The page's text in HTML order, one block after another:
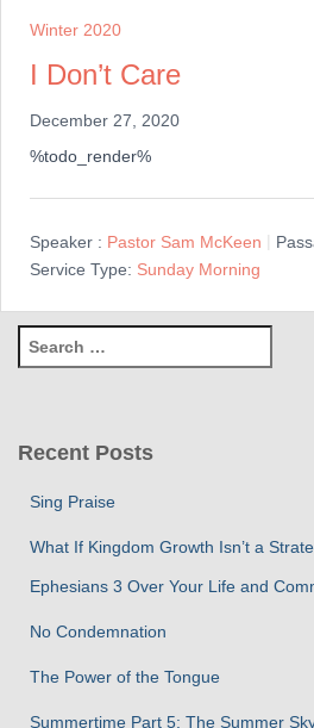
Winter 2020
I Don’t Care
December 27, 2020
%todo_render%
Speaker : Pastor Sam McKeen
Service Type: Sunday Morning
e
c
Recent Posts
Sing Praise
What If Kingdom Growth Isn’t a
Ephesians 3 Over Your Life and
No Condemnation
The Power of the Tongue
Summertime Part 5: The Summer